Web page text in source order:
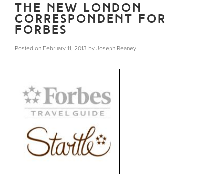
THE NEW LONDON
CORRESPONDENT FOR
FORBES
Posted on February 11, 2013 by Joseph Reaney